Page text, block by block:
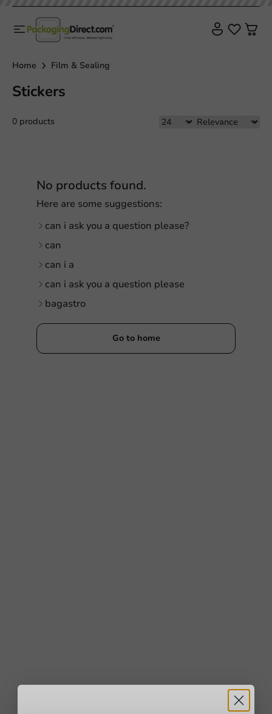
Home Film & Sealing
Stickers
0 products
No products found.
Here are some suggestions:
can i ask you a question please?
can
can i a
can i ask you a question please
bagastro
Go to home